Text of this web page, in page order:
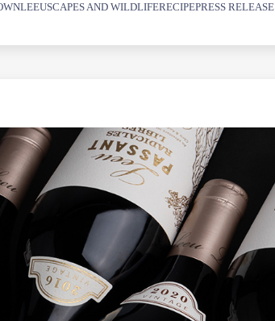
LEEUSCAPES AND WILDLIFERECIPEPRESS RELEASE